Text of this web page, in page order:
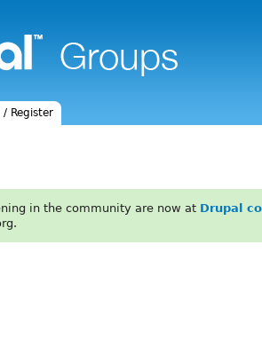
/ Register
in the community are now at Drupal